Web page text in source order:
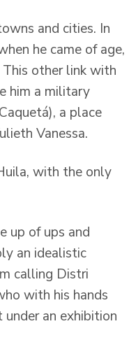
and cities. In
he came of age,
other link with
him a military
a place
Vanessa.
with the only
up of ups and
an idealistic
calling Distri
with his hands
an exhibition